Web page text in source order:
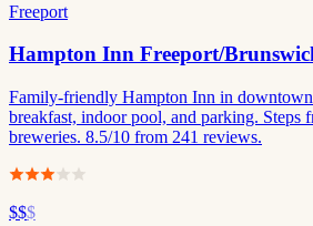
Freeport
Hampton Inn Freeport/
Family-friendly Hampton Inn in
breakfast, indoor pool, and parking. Steps
breweries. 8.5/10 from 241 reviews.
$$$